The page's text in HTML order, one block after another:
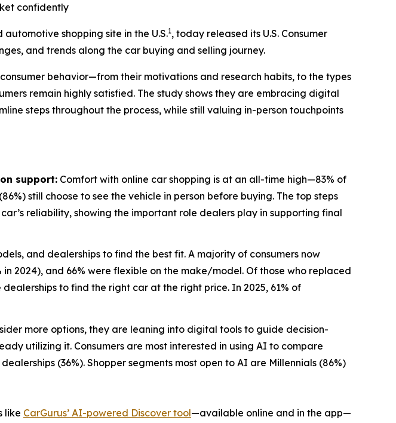
confidently
automotive shopping site in the U.S.1, today released its U.S. Consumer
and trends along the car buying and selling journey.
behavior—from their motivations and research habits, to the types
remain highly satisfied. The study shows they are embracing digital
steps throughout the process, while still valuing in-person touchpoints
support: Comfort with online car shopping is at an all-time high—83% of
still choose to see the vehicle in person before buying. The top steps
reliability, showing the important role dealers play in supporting final
and dealerships to find the best fit. A majority of consumers now
2024), and 66% were flexible on the make/model. Of those who replaced
to find the right car at the right price. In 2025, 61% of
more options, they are leaning into digital tools to guide decision-
utilizing it. Consumers are most interested in using AI to compare
(36%). Shopper segments most open to AI are Millennials (86%)
like CarGurus’ AI-powered Discover tool—available online and in the app—